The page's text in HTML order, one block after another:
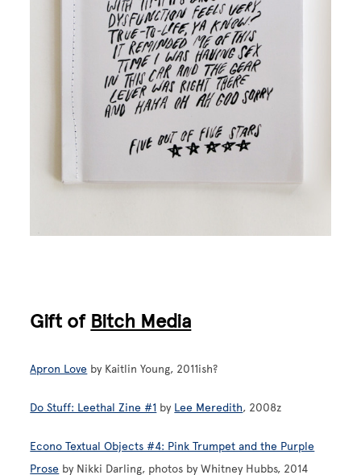
Gift of Bitch Media
Apron Love by Kaitlin Young, 2011ish?
Do Stuff: Leethal Zine #1 by Lee Meredith, 2008z
Econo Textual Objects #4: Pink Trumpet and the Purple
Prose by Nikki Darling, photos by Whitney Hubbs, 2014